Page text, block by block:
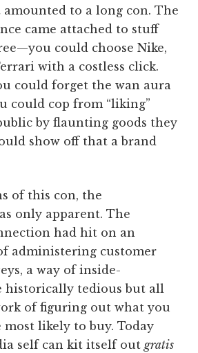
amounted to a long con. The
came attached to stuff
could choose Nike,
with a costless click.
could forget the wan aura
could cop from “liking”
by flaunting goods they
show off that a brand
of this con, the
only apparent. The
had hit on an
administering customer
a way of inside-
historically tedious but all
of figuring out what you
likely to buy. Today
self can kit itself out gratis